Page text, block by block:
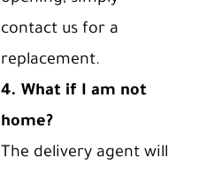
contact us for a
replacement.
4. What if I am not
home?
The delivery agent will